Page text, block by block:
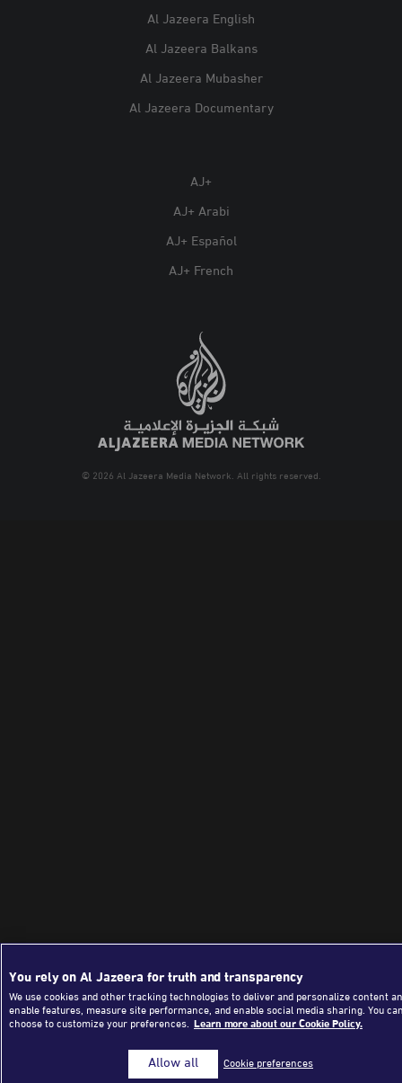
Al Jazeera English
Al Jazeera Balkans
Al Jazeera Mubasher
Al Jazeera Documentary
AJ+
AJ+ Arabi
AJ+ Español
AJ+ French
© 2026 Al Jazeera Media Network. All rights reserved.
You rely on Al Jazeera for truth and transparency
We use cookies and other tracking technologies to deliver and personalize content
enable features, measure site performance, and enable social media sharing. You
choose to customize your preferences. Learn more about our Cookie Policy.
Cookie preferences
Allow all